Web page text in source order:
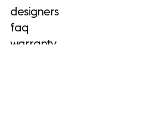
designers
faq
warranty